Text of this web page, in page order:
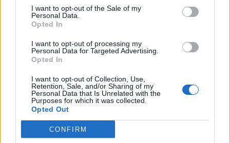
I want to opt-out of the Sale of my
Personal Data.
Opted In
I want to opt-out of processing my
Personal Data for Targeted Advertising.
Opted In
I want to opt-out of Collection, Use,
Retention, Sale, and/or Sharing of my
Personal Data that Is Unrelated with the
Purposes for which it was collected.
Opted Out
CONFIRM
"The Chinese government, both in law and practice,
often conflates peaceful religious activities with
terrorism and extremism in a very broad and vague
manner. For example, terrorism charges can stem
from mere possession of 'items that advocate
terrorism,' even though there is no clear definition of
what these materials may be."
Read this next: